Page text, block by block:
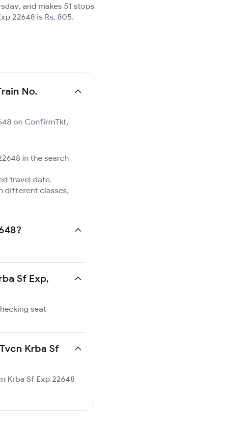
and makes 51 stops
22648 is Rs. 805.
No.
on ConfirmTkt,
in the search
travel date.
different classes,
Sf Exp,
seat
Krba Sf
Krba Sf Exp 22648